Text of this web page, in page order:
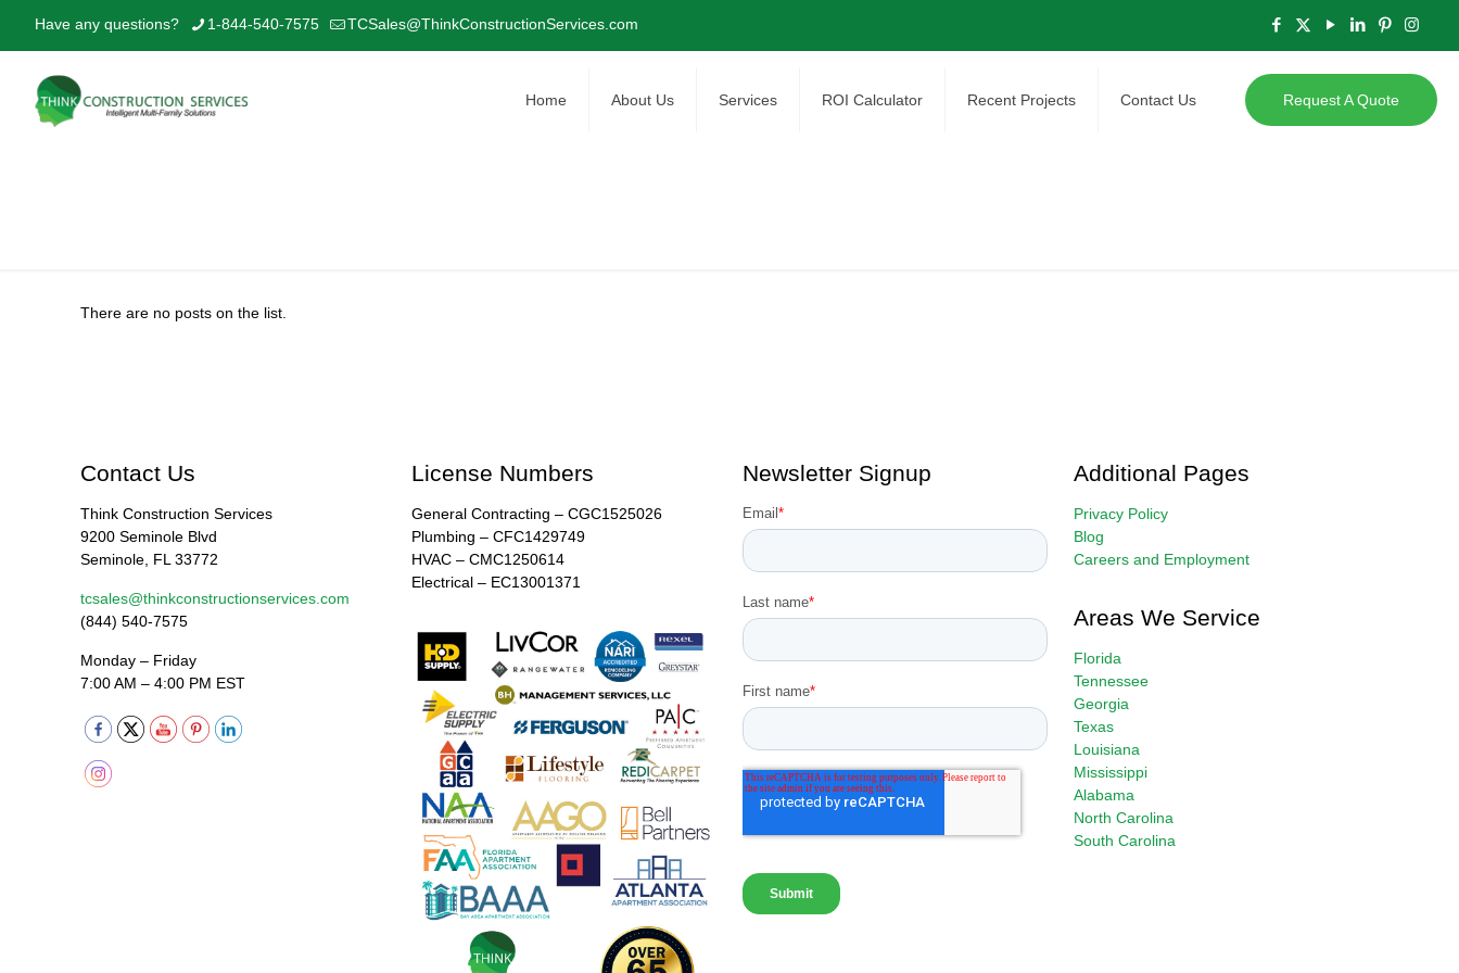
Have any questions? 1-844-540-7575 TCSales@ThinkConstructionServices.com
Home About Us Services ROI Calculator Recent Projects Contact Us Request A Quote
There are no posts on the list.
Contact Us
Think Construction Services
9200 Seminole Blvd
Seminole, FL 33772
tcsales@thinkconstructionservices.com
(844) 540-7575
Monday – Friday
7:00 AM – 4:00 PM EST
License Numbers
General Contracting – CGC1525026
Plumbing – CFC1429749
HVAC – CMC1250614
Electrical – EC13001371
Newsletter Signup Additional Pages
Privacy Policy
Blog
Careers and Employment
Areas We Service
Florida
Tennessee
Georgia
Texas
Louisiana
Mississippi
Alabama
North Carolina
South Carolina